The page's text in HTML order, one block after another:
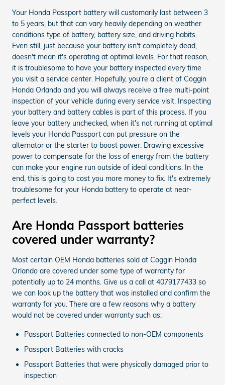
Your Honda Passport battery will customarily last between 3
to 5 years, but that can vary heavily depending on weather
conditions type of battery, battery size, and driving habits.
Even still, just because your battery isn't completely dead,
doesn't mean it's operating at optimal levels. For that reason,
it is troublesome to have your battery inspected every time
you visit a service center. Hopefully, you're a client of Coggin
Honda Orlando and you will always receive a free multi-point
inspection of your vehicle during every service visit. Inspecting
your battery and battery cables is part of this process. If you
leave your battery unchecked, when it's not running at optimal
levels your Honda Passport can put pressure on the
alternator or the starter to boost power. Drawing excessive
power to compensate for the loss of energy from the battery
can make your engine run outside of ideal conditions. In the
end, this is going to cost you more money to fix. It's extremely
troublesome for your Honda battery to operate at near-
perfect levels.
Are Honda Passport batteries
covered under warranty?
Most certain OEM Honda batteries sold at Coggin Honda
Orlando are covered under some type of warranty for
potentially up to 24 months. Give us a call at 4079177433 so
we can look up the battery that was installed and confirm the
warranty for you. There are a few reasons why a battery
would not be covered under warranty such as:
Passport Batteries connected to non-OEM components
Passport Batteries with cracks
Passport Batteries that were physically damaged prior to
inspection